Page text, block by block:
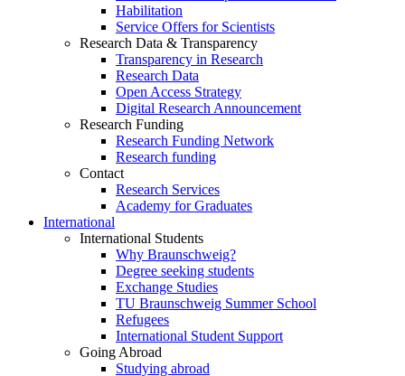
Habilitation
Service Offers for Scientists
Research Data & Transparency
Transparency in Research
Research Data
Open Access Strategy
Digital Research Announcement
Research Funding
Research Funding Network
Research funding
Contact
Research Services
Academy for Graduates
International
International Students
Why Braunschweig?
Degree seeking students
Exchange Studies
TU Braunschweig Summer School
Refugees
International Student Support
Going Abroad
Studying abroad